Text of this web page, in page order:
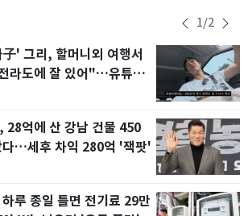
1/2
' 그리, 할머니외 여행서
라도에 잘 있어"…유튜브
28억에 산 강남 건물 450
다…세후 차익 280억 '잭팟'
루 종일 틀면 전기료 29만